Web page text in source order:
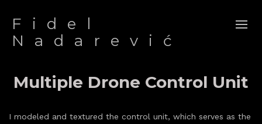
Fidel
Nadarević
Multiple Drone Control Unit
I modeled and textured the control unit, which serves as the